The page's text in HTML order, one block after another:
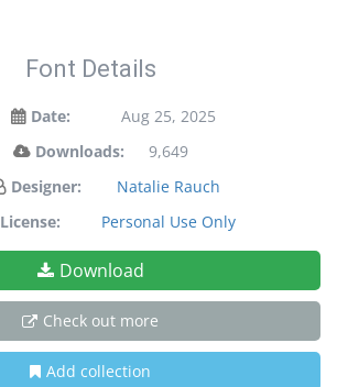
Font Details
Date:
Aug 25, 2025
Downloads:
9,649
Designer:
Natalie Rauch
License:
Personal Use Only
Download
Check out more
Add collection